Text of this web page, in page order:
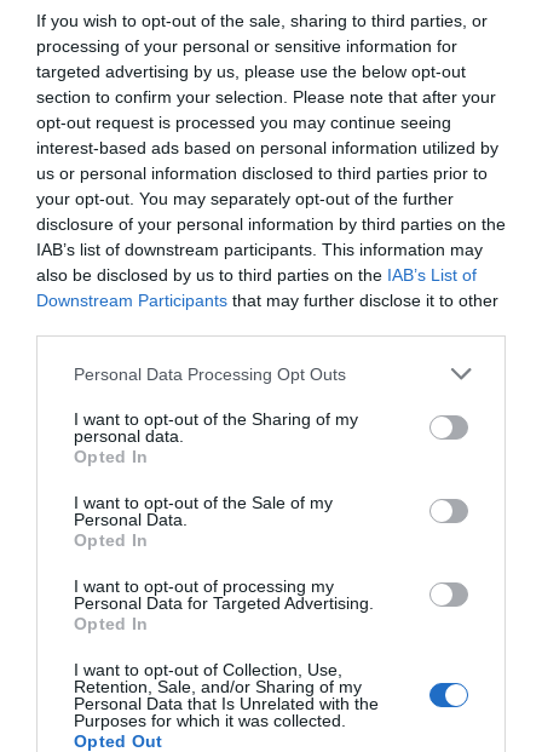
If you wish to opt-out of the sale, sharing to third parties, or
processing of your personal or sensitive information for
targeted advertising by us, please use the below opt-out
section to confirm your selection. Please note that after your
opt-out request is processed you may continue seeing
interest-based ads based on personal information utilized by
us or personal information disclosed to third parties prior to
your opt-out. You may separately opt-out of the further
disclosure of your personal information by third parties on the
IAB’s list of downstream participants. This information may
also be disclosed by us to third parties on the IAB’s List of
Downstream Participants that may further disclose it to other
Personal Data Processing Opt Outs
I want to opt-out of the Sharing of my
personal data.
Opted In
I want to opt-out of the Sale of my
Personal Data.
Opted In
I want to opt-out of processing my
Personal Data for Targeted Advertising.
Opted In
I want to opt-out of Collection, Use,
Retention, Sale, and/or Sharing of my
Personal Data that Is Unrelated with the
Purposes for which it was collected.
Opted Out
One-on-One2P
sus apuestas en derechos de TV”